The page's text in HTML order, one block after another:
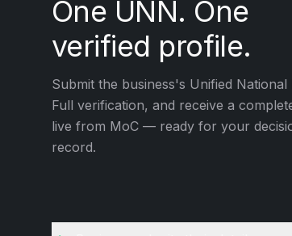
One UNN. One
verified profile.
Submit the business's Unified
Full verification, and receive a
live from MoC — ready for your
record.